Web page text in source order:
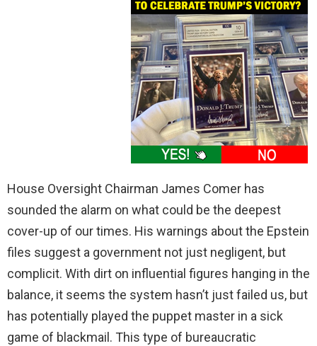
House Oversight Chairman James Comer has
sounded the alarm on what could be the deepest
cover-up of our times. His warnings about the Epstein
files suggest a government not just negligent, but
complicit. With dirt on influential figures hanging in the
balance, it seems the system hasn’t just failed us, but
has potentially played the puppet master in a sick
game of blackmail. This type of bureaucratic